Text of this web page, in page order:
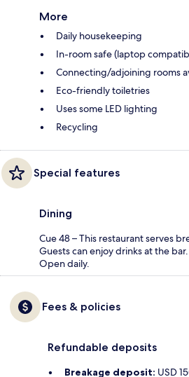
More
Daily housekeeping
In-room safe (laptop
Connecting/adjoining rooms
Eco-friendly toiletries
Uses some LED lighting
Recycling
Special features
Dining
Cue 48 – This restaurant serves
Guests can enjoy drinks at the
Open daily.
Fees & policies
Refundable deposits
Breakage deposit: USD